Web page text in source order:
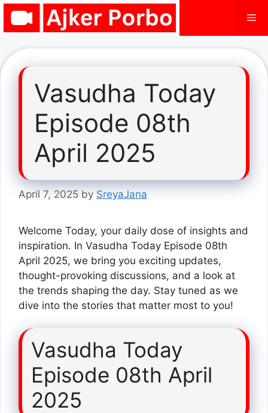
Skip
Vasudha Today
Episode 08th
April 2025
April 7, 2025 by SreyaJana
Welcome Today, your daily dose of insights and
inspiration. In Vasudha Today Episode 08th
April 2025, we bring you exciting updates,
thought-provoking discussions, and a look at
the trends shaping the day. Stay tuned as we
dive into the stories that matter most to you!
Vasudha Today
Episode 08th April
2025